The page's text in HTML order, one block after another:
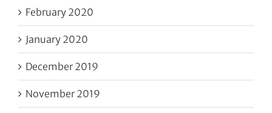
February 2020
January 2020
December 2019
November 2019